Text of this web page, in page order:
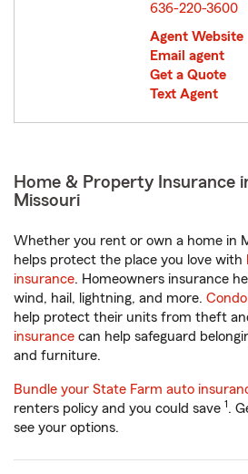
636-220-3600
Agent Website
Email agent
Get a Quote
Text Agent
Home & Property Insurance
Missouri
Whether you rent or own a home in
helps protect the place you love with
insurance. Homeowners insurance
wind, hail, lightning, and more.
help protect their units from theft
insurance can help safeguard
and furniture.
Bundle your State Farm auto
renters policy and you could save 1.
see your options.